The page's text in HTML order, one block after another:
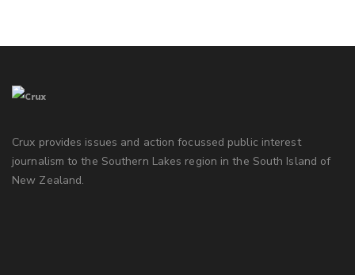
Crux provides issues and action focussed public interest
journalism to the Southern Lakes region in the South Island of
New Zealand.